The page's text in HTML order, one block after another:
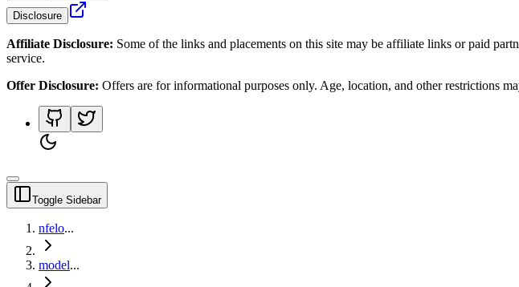
Disclosure
Affiliate Disclosure: Some of the links and placements on this site may be affiliate links or paid
service.
Offer Disclosure: Offers are for informational purposes only. Age, location, and other restrictions
Toggle Sidebar
nfelo...
model...